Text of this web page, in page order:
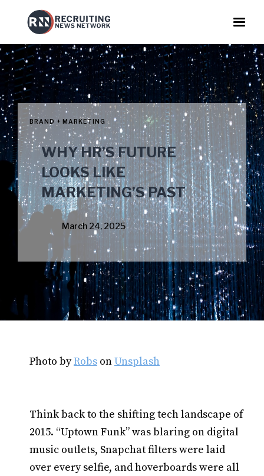
BRAND + MARKETING
WHY HR’S FUTURE
LOOKS LIKE
MARKETING’S PAST
March 24, 2025
Photo byRobs onUnsplash
Think back to the shifting tech landscape of
2015. “Uptown Funk” was blaring on digital
music outlets, Snapchat filters were laid
over every selfie, and hoverboards were all